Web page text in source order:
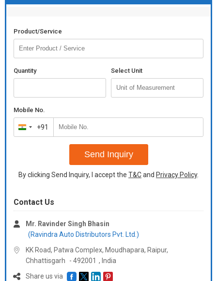
Product/Service
Quantity Select Unit
Mobile No.
India
+91
+91
Send Inquiry
By clicking Send Inquiry, I accept the T&Cand Privacy Policy.
Contact Us
Mr. Ravinder Singh Bhasin
(Ravindra Auto Distributors Pvt. Ltd.)
KK Road, Patwa Complex, Moudhapara, Raipur,
Chhattisgarh
- 492001 , India
Share us via